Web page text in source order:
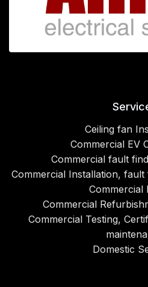
Ceiling fan
Commercial EV
Commercial fault
Commercial Installation, fault
Commercial
Commercial
Commercial Testing,
Domestic